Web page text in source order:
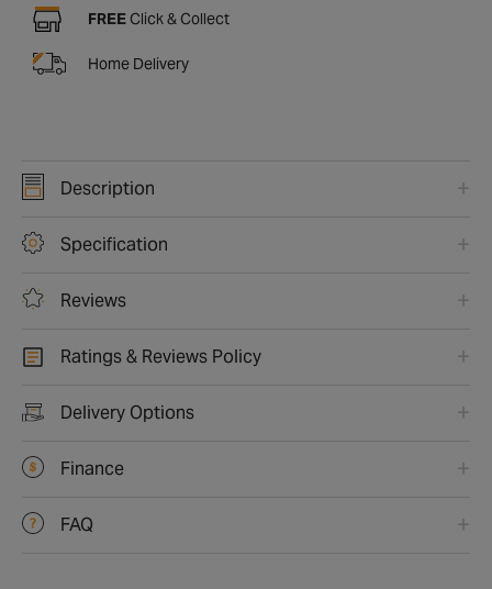
FREE Click & Collect
Home Delivery
Description
Specification
Reviews
Ratings & Reviews Policy
Delivery Options
Finance
FAQ